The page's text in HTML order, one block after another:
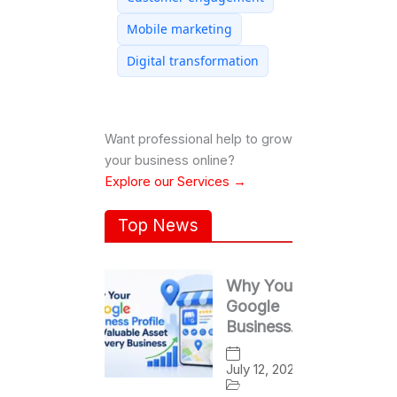
Mobile marketing
Digital transformation
Want professional help to grow
your business online?
Explore our Services →
Top News
Why Your
Google
Business
Profile Is a
Valuable
Asset for
July 12, 2026